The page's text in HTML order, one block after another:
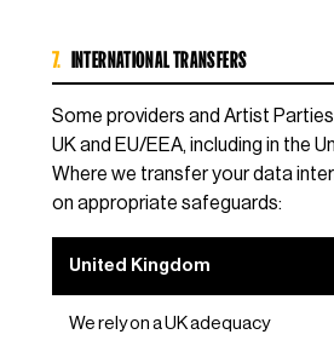
7. INTERNATIONAL TRANSFERS
Some providers and Artist
UK and EU/EEA, including in the
Where we transfer your data
on appropriate safeguards:
United Kingdom
We rely on a UK adequacy